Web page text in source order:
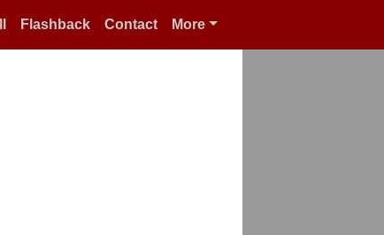
Flashback Contact More